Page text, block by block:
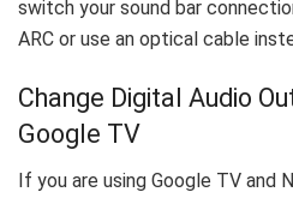
switch your sound bar
ARC or use an optical cable
Change Digital Audio
Google TV
If you are using Google TV and